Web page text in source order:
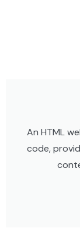
An HTML
code,